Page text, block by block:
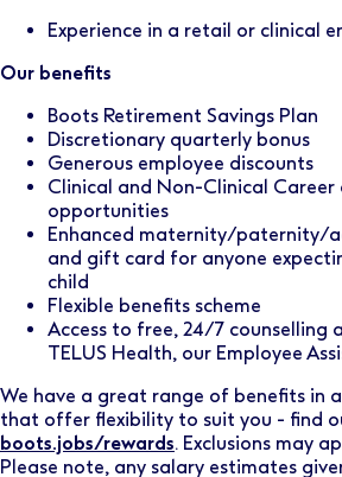
Experience in a retail or clinical
Our benefits
Boots Retirement Savings Plan
Discretionary quarterly bonus
Generous employee discounts
Clinical and Non-Clinical Career
opportunities
Enhanced maternity/paternity/
and gift card for anyone
child
Flexible benefits scheme
Access to free, 24/7 counselling
TELUS Health, our Employee
We have a great range of benefits in
that offer flexibility to suit you - find
boots.jobs/rewards. Exclusions may
Please note, any salary estimates